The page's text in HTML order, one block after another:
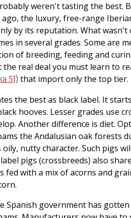
weren't tasting the best.
ago, the luxury, free-range
by its reputation. What
in several grades. Some are
of breeding, feeding and
the real deal you must learn to
5J) that import only the top tier.
the best as black label. It
hooves. Lesser grades use
Another difference is diet.
the Andalusian oak forests
nutty character. Such pigs
pigs (crossbreeds) also
fed with a mix of acorns and
Spanish government has